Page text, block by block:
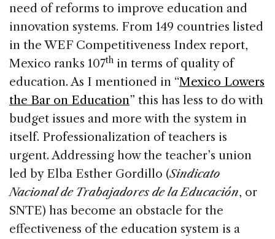
need of reforms to improve education and
innovation systems. From 149 countries listed
in the WEF Competitiveness Index report,
Mexico ranks 107th in terms of quality of
education. As I mentioned in “Mexico Lowers
the Bar on Education” this has less to do with
budget issues and more with the system in
itself. Professionalization of teachers is
urgent. Addressing how the teacher’s union
led by Elba Esther Gordillo (Sindicato
Nacional de Trabajadores de la Educación, or
SNTE) has become an obstacle for the
effectiveness of the education system is a